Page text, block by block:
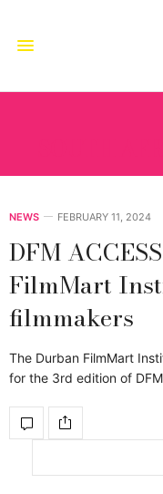
NEWS FEBRUARY 11, 2024
DFM
FilmMart
filmmakers
The Durban FilmMart
for the 3rd edition of